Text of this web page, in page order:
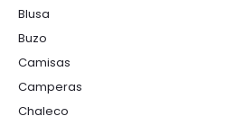
Blusa
Buzo
Camisas
Camperas
Chaleco